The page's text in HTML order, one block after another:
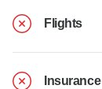
Flights
Insurance